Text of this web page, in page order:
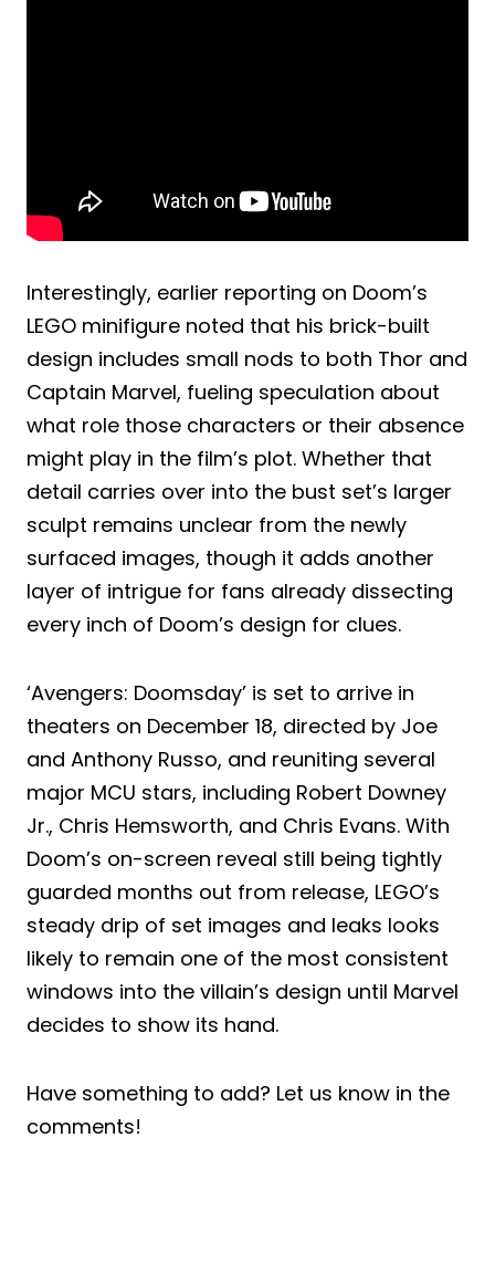
Interestingly, earlier reporting on Doom’s
LEGO minifigure noted that his brick-built
design includes small nods to both Thor and
Captain Marvel, fueling speculation about
what role those characters or their absence
might play in the film’s plot. Whether that
detail carries over into the bust set’s larger
sculpt remains unclear from the newly
surfaced images, though it adds another
layer of intrigue for fans already dissecting
every inch of Doom’s design for clues.
‘Avengers: Doomsday’ is set to arrive in
theaters on December 18, directed by Joe
and Anthony Russo, and reuniting several
major MCU stars, including Robert Downey
Jr., Chris Hemsworth, and Chris Evans. With
Doom’s on-screen reveal still being tightly
guarded months out from release, LEGO’s
steady drip of set images and leaks looks
likely to remain one of the most consistent
windows into the villain’s design until Marvel
decides to show its hand.
Have something to add? Let us know in the
comments!